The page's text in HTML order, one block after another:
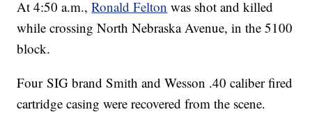
At 4:50 a.m.,Ronald Felton was shot and killed
while crossing North Nebraska Avenue, in the 5100
block.
Four SIG brand Smith and Wesson .40 caliber fired
cartridge casing were recovered from the scene.